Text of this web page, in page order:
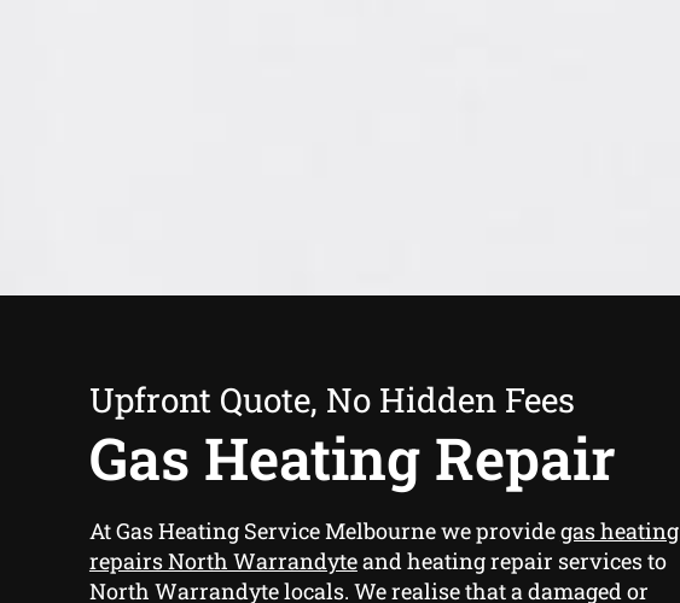
Upfront Quote, No Hidden Fees
Gas Heating Repair
At Gas Heating Service Melbourne we providegas heating
repairs North Warrandyteand heating repair services to
North Warrandyte locals. We realise that a damaged or